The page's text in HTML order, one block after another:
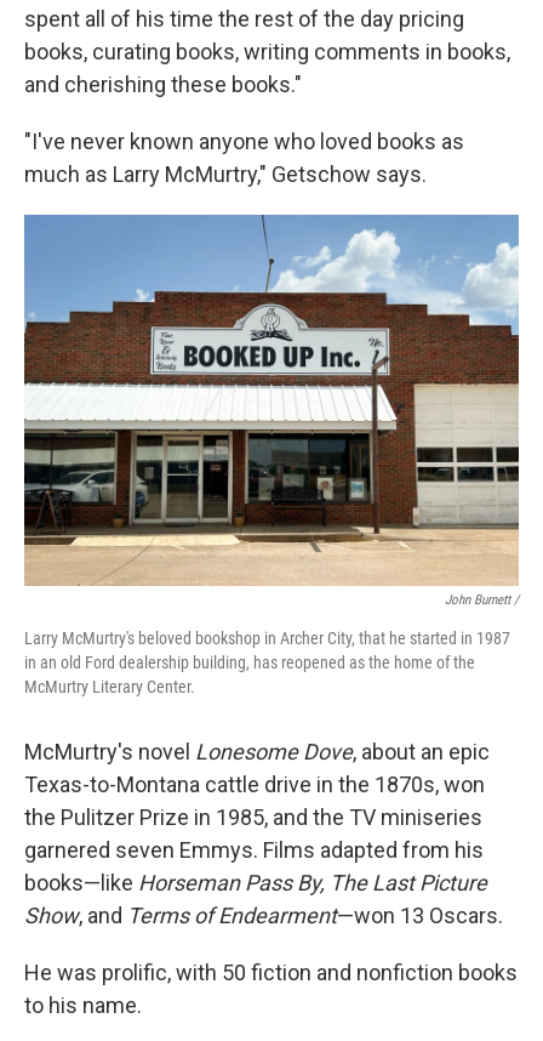
spent all of his time the rest of the day pricing
books, curating books, writing comments in books,
and cherishing these books."
"I've never known anyone who loved books as
much as Larry McMurtry," Getschow says.
John Burnett /
Larry McMurtry's beloved bookshop in Archer City, that he started in 1987
in an old Ford dealership building, has reopened as the home of the
McMurtry Literary Center.
McMurtry's novel Lonesome Dove, about an epic
Texas-to-Montana cattle drive in the 1870s, won
the Pulitzer Prize in 1985, and the TV miniseries
garnered seven Emmys. Films adapted from his
books—like Horseman Pass By, The Last Picture
Show, and Terms of Endearment—won 13 Oscars.
He was prolific, with 50 fiction and nonfiction books
to his name.